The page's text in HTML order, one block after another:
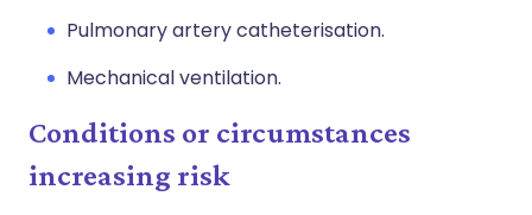
Pulmonary artery catheterisation.
Mechanical ventilation.
Conditions or circumstances
increasing risk